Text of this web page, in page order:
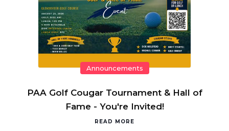
Announcements
PAA Golf Cougar Tournament & Hall of
Fame - You're Invited!
READ MORE